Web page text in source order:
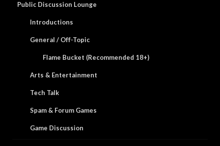
Public Discussion Lounge
Introductions
General / Off-Topic
Flame Bucket (Recommended 18+)
Arts & Entertainment
Tech Talk
Spam & Forum Games
Game Discussion